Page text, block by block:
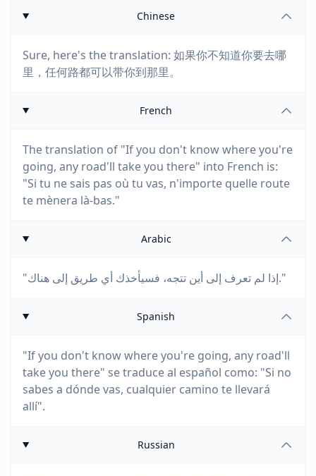
Chinese
Sure, here's the translation: 如果你不知道你要去哪
里，任何路都可以带你到那里。
French
The translation of "If you don't know where you're
going, any road'll take you there" into French is:
"Si tu ne sais pas où tu vas, n'importe quelle route
te mènera là-bas."
Arabic
"إذا لم تعرف إلى أين تتجه، فسيأخذك أي طريق إلى هناك."
Spanish
"If you don't know where you're going, any road'll
take you there" se traduce al español como: "Si no
sabes a dónde vas, cualquier camino te llevará
allí".
Russian